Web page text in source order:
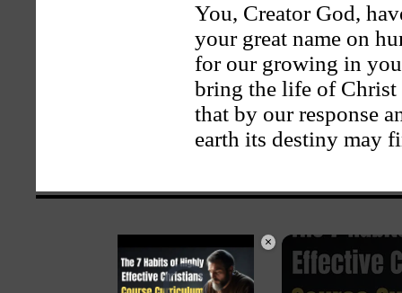
You, Creator God,
your great name on
for our growing in
bring the life of
that by our response
earth its destiny may
×
Video Player is loading.